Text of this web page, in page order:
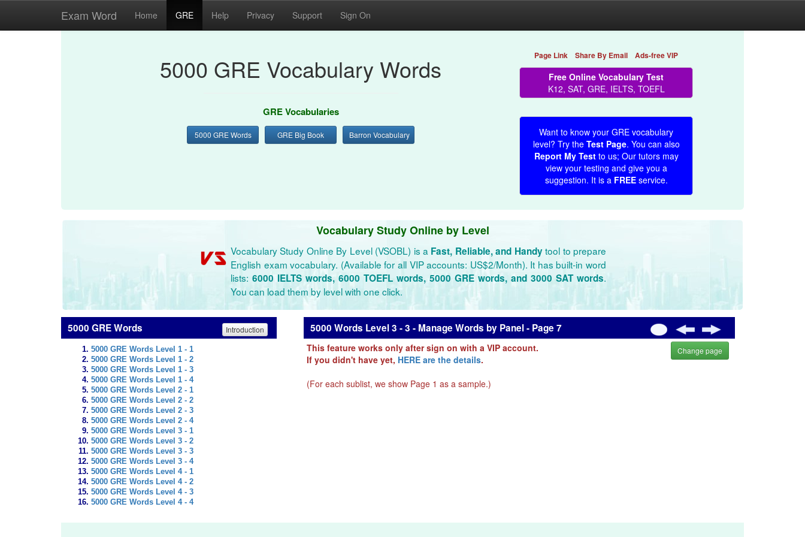
Exam Word Home GRE Help Privacy Support Sign On
5000 GRE Vocabulary Words
GRE Vocabularies
5000 GRE Words GRE Big Book Barron Vocabulary
Page Link Share By Email Ads-free VIP
Free Online Vocabulary Test
K12, SAT, GRE, IELTS, TOEFL
Want to know your GRE vocabulary
level? Try the Test Page. You can also
Report My Testto us; Our tutors may
view your testing and give you a
suggestion. It is a FREEservice.
Vocabulary Study Online by Level
Vocabulary Study Online By Level (VSOBL) is a Fast, Reliable, and Handytool to prepare
English exam vocabulary. (Available for all VIP accounts: US$2/Month). It has built-in word
lists: 6000 IELTS words, 6000 TOEFL words, 5000 GRE words, and 3000 SAT words.
You can load them by level with one click.
5000 GRE Words Introduction
5000 GRE Words Level 1 - 1
5000 GRE Words Level 1 - 2
5000 GRE Words Level 1 - 3
5000 GRE Words Level 1 - 4
5000 GRE Words Level 2 - 1
5000 GRE Words Level 2 - 2
5000 GRE Words Level 2 - 3
5000 GRE Words Level 2 - 4
5000 GRE Words Level 3 - 1
5000 GRE Words Level 3 - 2
5000 GRE Words Level 3 - 3
5000 GRE Words Level 3 - 4
5000 GRE Words Level 4 - 1
5000 GRE Words Level 4 - 2
5000 GRE Words Level 4 - 3
5000 GRE Words Level 4 - 4
5000 Words Level 3 - 3 - Manage Words by Panel - Page 7
This feature works only after sign on with a VIP account.
If you didn't have yet, HERE are the details.
(For each sublist, we show Page 1 as a sample.)
Change page